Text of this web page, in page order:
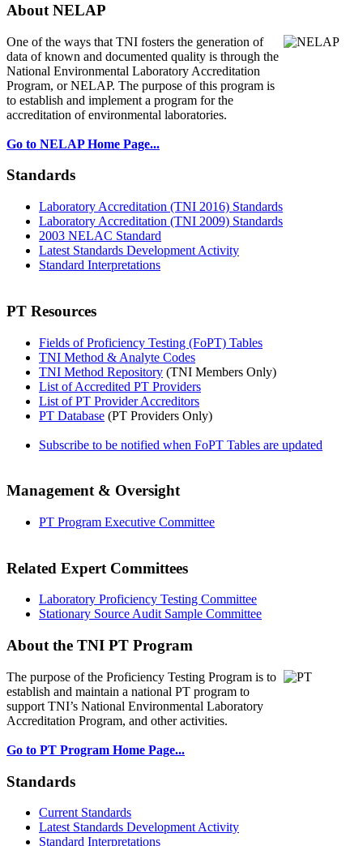
About NELAP
One of the ways that TNI fosters the generation of
data of known and documented quality is through the
National Environmental Laboratory Accreditation
Program, or NELAP. The purpose of this program is
to establish and implement a program for the
accreditation of environmental laboratories.
Go to NELAP Home Page...
Standards
Laboratory Accreditation (TNI 2016) Standards
Laboratory Accreditation (TNI 2009) Standards
2003 NELAC Standard
Latest Standards Development Activity
Standard Interpretations
PT Resources
Fields of Proficiency Testing (FoPT) Tables
TNI Method & Analyte Codes
TNI Method Repository (TNI Members Only)
List of Accredited PT Providers
List of PT Provider Accreditors
PT Database (PT Providers Only)
Subscribe to be notified when FoPT Tables are updated
Management & Oversight
PT Program Executive Committee
Related Expert Committees
Laboratory Proficiency Testing Committee
Stationary Source Audit Sample Committee
About the TNI PT Program
The purpose of the Proficiency Testing Program is to
establish and maintain a national PT program to
support TNI’s National Environmental Laboratory
Accreditation Program, and other activities.
Go to PT Program Home Page...
Standards
Current Standards
Latest Standards Development Activity
Standard Interpretations